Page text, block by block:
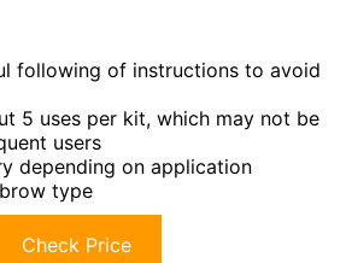
following of instructions to avoid
5 uses per kit, which may not be
users
depending on application
type
Check Price